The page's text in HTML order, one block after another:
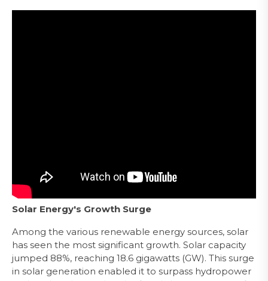
Solar Energy's Growth Surge
Among the various renewable energy sources, solar
has seen the most significant growth. Solar capacity
jumped 88%, reaching 18.6 gigawatts (GW). This surge
in solar generation enabled it to surpass hydropower